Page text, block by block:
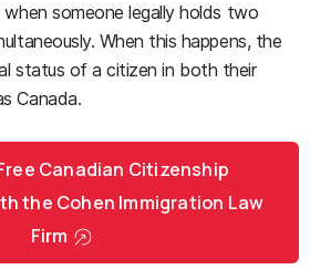
when someone legally holds two
When this happens, the
status of a citizen in both their
Canada.
Canadian Citizenship
the Cohen Immigration Law
Firm